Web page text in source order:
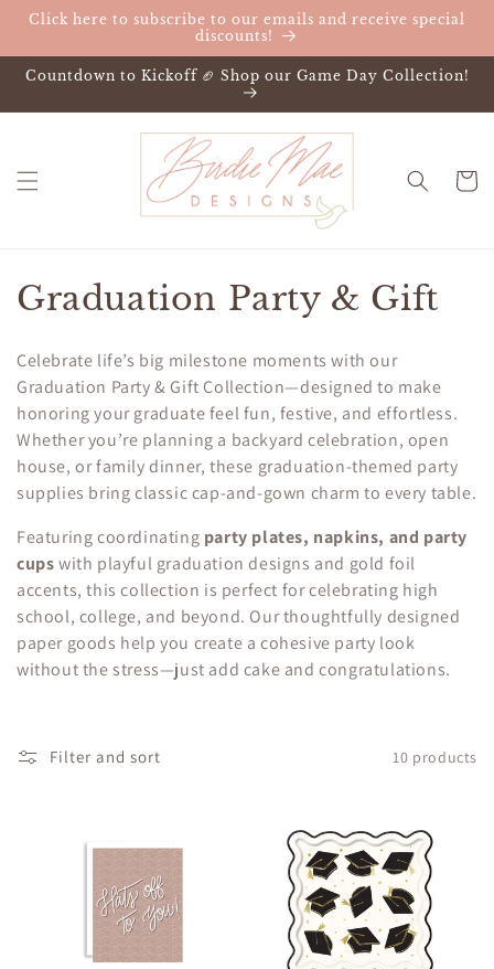
Skip to
Click here to subscribe to our emails and receive special
discounts!
Countdown to Kickoff 🏈 Shop our Game Day Collection!
Cart
C
l
l
e
c
t
i
o
n
Graduation Party & Gift
Celebrate life’s big milestone moments with our
Graduation Party & Gift Collection—designed to make
honoring your graduate feel fun, festive, and effortless.
Whether you’re planning a backyard celebration, open
house, or family dinner, these graduation-themed party
supplies bring classic cap-and-gown charm to every table.
Featuring coordinating party plates, napkins, and party
cupswith playful graduation designs and gold foil
accents, this collection is perfect for celebrating high
school, college, and beyond. Our thoughtfully designed
paper goods help you create a cohesive party look
without the stress—just add cake and congratulations.
Filter and sort 10 products